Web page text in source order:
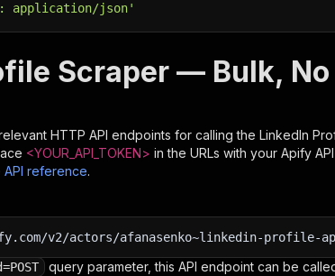
application/json'
Scraper — Bulk,
HTTP API endpoints for calling the LinkedIn
<YOUR_API_TOKEN> in the URLs with your Apify
API reference.
v2/actors/afanasenko~linkedin-profile-api-
query parameter, this API endpoint can be